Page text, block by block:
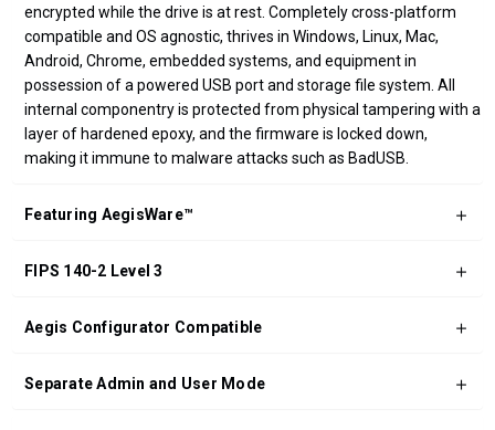
encrypted while the drive is at rest. Completely cross-platform
compatible and OS agnostic, thrives in Windows, Linux, Mac,
Android, Chrome, embedded systems, and equipment in
possession of a powered USB port and storage file system. All
internal componentry is protected from physical tampering with a
layer of hardened epoxy, and the firmware is locked down,
making it immune to malware attacks such as BadUSB.
Featuring AegisWare™
FIPS 140-2 Level 3
Aegis Configurator Compatible
Separate Admin and User Mode